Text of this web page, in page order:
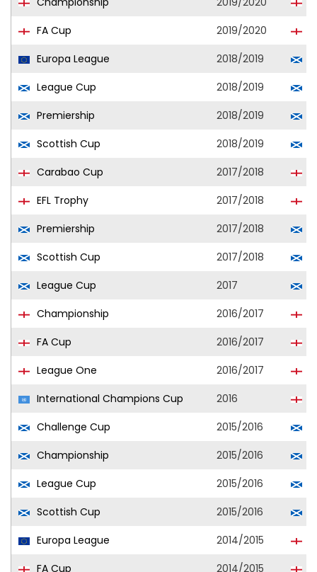
FA Cup
2019/2020
Europa League
2018/2019
League Cup
2018/2019
Premiership
2018/2019
Scottish Cup
2018/2019
Carabao Cup
2017/2018
EFL Trophy
2017/2018
Premiership
2017/2018
Scottish Cup
2017/2018
League Cup
2017
Championship
2016/2017
FA Cup
2016/2017
League One
2016/2017
International Champions Cup
2016
Challenge Cup
2015/2016
Championship
2015/2016
League Cup
2015/2016
Scottish Cup
2015/2016
Europa League
2014/2015
FA Cup
2014/2015